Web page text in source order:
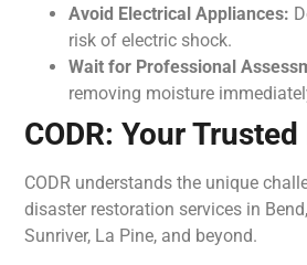
Avoid Electrical Appliances:
risk of electric shock.
Wait for Professional
removing moisture
CODR: Your
CODR understands the unique
disaster restoration services in Bend,
Sunriver, La Pine, and beyond.